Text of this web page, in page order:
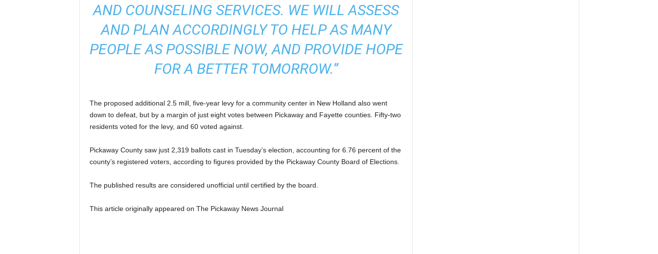
AND COUNSELING SERVICES. WE WILL ASSESS
AND PLAN ACCORDINGLY TO HELP AS MANY
PEOPLE AS POSSIBLE NOW, AND PROVIDE HOPE
FOR A BETTER TOMORROW.”
The proposed additional 2.5 mill, five-year levy for a community center in New Holland also went
down to defeat, but by a margin of just eight votes between Pickaway and Fayette counties. Fifty-two
residents voted for the levy, and 60 voted against.
Pickaway County saw just 2,319 ballots cast in Tuesday’s election, accounting for 6.76 percent of the
county’s registered voters, according to figures provided by the Pickaway County Board of Elections.
The published results are considered unofficial until certified by the board.
This article originally appeared on The Pickaway News Journal